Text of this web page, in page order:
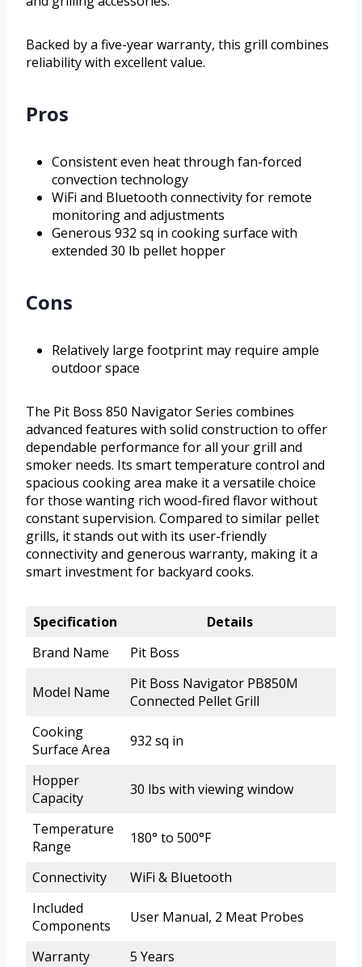
Backed by a five-year warranty, this grill combines
reliability with excellent value.
Pros
Consistent even heat through fan-forced
convection technology
WiFi and Bluetooth connectivity for remote
monitoring and adjustments
Generous 932 sq in cooking surface with
extended 30 lb pellet hopper
Cons
Relatively large footprint may require ample
outdoor space
The Pit Boss 850 Navigator Series combines
advanced features with solid construction to offer
dependable performance for all your grill and
smoker needs. Its smart temperature control and
spacious cooking area make it a versatile choice
for those wanting rich wood-fired flavor without
constant supervision. Compared to similar pellet
grills, it stands out with its user-friendly
connectivity and generous warranty, making it a
smart investment for backyard cooks.
Specification
Details
Brand Name
Pit Boss
Model Name
Pit Boss Navigator PB850M
Connected Pellet Grill
Cooking
Surface Area
932 sq in
Hopper
Capacity
30 lbs with viewing window
Temperature
Range
180° to 500°F
Connectivity
WiFi & Bluetooth
Included
Components
User Manual, 2 Meat Probes
Warranty
5 Years